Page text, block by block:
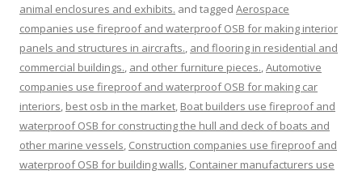
animal enclosures and exhibits. and tagged Aerospace
companies use fireproof and waterproof OSB for making interior
panels and structures in aircrafts., and flooring in residential and
commercial buildings., and other furniture pieces.,Automotive
companies use fireproof and waterproof OSB for making car
interiors, best osb in the market, Boat builders use fireproof and
waterproof OSB for constructing the hull and deck of boats and
other marine vessels, Construction companies use fireproof and
waterproof OSB for building walls, Container manufacturers use